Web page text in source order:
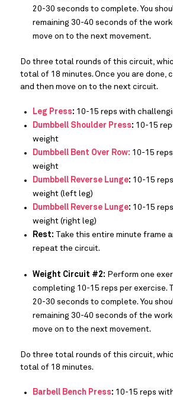
20-30 seconds to complete. You
remaining 30-40 seconds of the
move on to the next movement.
Do three total rounds of this circuit,
total of 18 minutes. Once you are done,
and then move on to the next circuit.
Leg Press: 10-15 reps with
Dumbbell Shoulder Press: 10-15
weight
Dumbbell Bent Over Row: 10-15
weight
Dumbbell Reverse Lunge: 10-15
weight (left leg)
Dumbbell Reverse Lunge: 10-15
weight (right leg)
Rest: Take this entire minute frame
repeat the circuit.
Weight Circuit #2: Perform one
completing 10-15 reps per exercise.
20-30 seconds to complete. You
remaining 30-40 seconds of the
move on to the next movement.
Do three total rounds of this circuit,
total of 18 minutes.
Barbell Bench Press: 10-15 reps